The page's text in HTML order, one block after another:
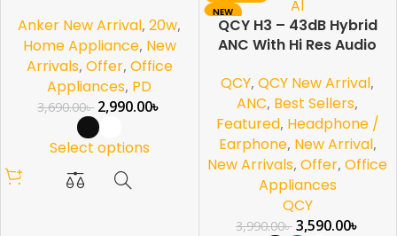
Travel Adapter
Anker New Arrival,20w,
Home Appliance, New
Arrivals, Offer, Office
Appliances, PD
3,690.00৳ 2,990.00৳
Select options
NEW
QCY H3 – 43dB Hybrid
ANC With Hi Res Audio
QCY,QCY New Arrival,
ANC, Best Sellers,
Featured, Headphone /
Earphone, New Arrival,
New Arrivals,Offer,Office
Appliances
QCY
3,990.00৳ 3,590.00৳